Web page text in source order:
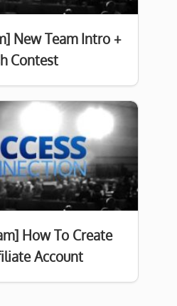
New Team Intro +
Contest
How To Create
Account